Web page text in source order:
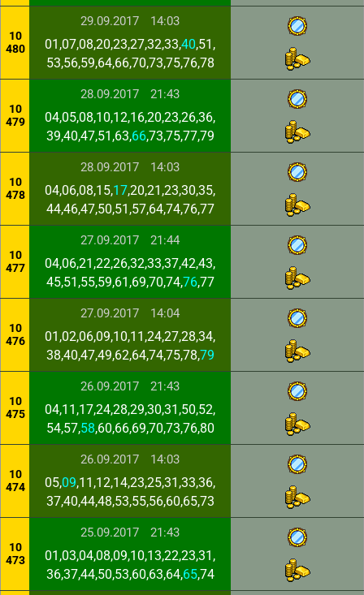
10
480
29.09.2017 14:03
01,07,08,20,23,27,32,33,40,51,
53,56,59,64,66,70,73,75,76,78
10
479
28.09.2017 21:43
04,05,08,10,12,16,20,23,26,36,
39,40,47,51,63,66,73,75,77,79
10
478
28.09.2017 14:03
04,06,08,15,17,20,21,23,30,35,
44,46,47,50,51,57,64,74,76,77
10
477
27.09.2017 21:44
04,06,21,22,26,32,33,37,42,43,
45,51,55,59,61,69,70,74,76,77
10
476
27.09.2017 14:04
01,02,06,09,10,11,24,27,28,34,
38,40,47,49,62,64,74,75,78,79
10
475
26.09.2017 21:43
04,11,17,24,28,29,30,31,50,52,
54,57,58,60,66,69,70,73,76,80
10
474
26.09.2017 14:03
05,09,11,12,14,23,25,31,33,36,
37,40,44,48,53,55,56,60,65,73
10
473
25.09.2017 21:43
01,03,04,08,09,10,13,22,23,31,
36,37,44,50,53,60,63,64,65,74